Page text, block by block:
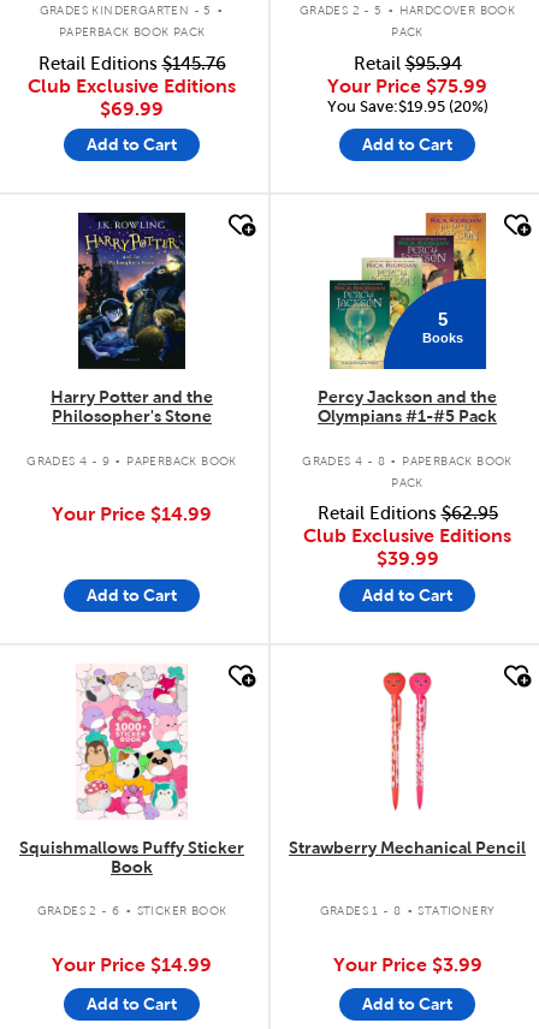
GRADES KINDERGARTEN - 5
PAPERBACK BOOK PACK
Retail Editions$145.76
Club Exclusive Editions
$69.99
Add to Cart
GRADES 2 - 5
HARDCOVER BOOK
PACK
Retail$95.94
Your Price $75.99
You Save:$19.95 (20%)
Add to Cart
quick look
Harry Potter and the
Philosopher's Stone
GRADES 4 - 9 . PAPERBACK BOOK
Your Price $14.99
Add to Cart
5
Books
Percy Jackson and the
Olympians #1-#5 Pack
GRADES 4 - 8 .
PAPERBACK BOOK
PACK
Retail Editions$62.95
Club Exclusive Editions
$39.99
Add to Cart
quick look
Squishmallows Puffy Sticker
Book
GRADES 2 - 6 . STICKER BOOK
Your Price $14.99
Add to Cart
quick look
Strawberry Mechanical Pencil
GRADES 1 - 8 . STATIONERY
Your Price $3.99
Add to Cart